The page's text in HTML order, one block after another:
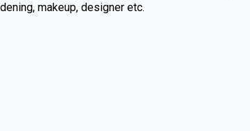
makeup, designer etc.